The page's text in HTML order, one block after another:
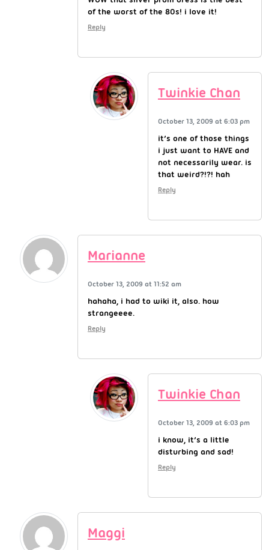
of the worst of the 80s! i love it!
Reply
Twinkie Chan
October 13, 2009 at 6:03 pm
it’s one of those things
i just want to HAVE and
not necessarily wear. is
that weird?!?! hah
Reply
Marianne
October 13, 2009 at 11:52 am
hahaha, i had to wiki it, also. how
strangeeee.
Reply
Twinkie Chan
October 13, 2009 at 6:03 pm
i know, it’s a little
disturbing and sad!
Reply
Maggi